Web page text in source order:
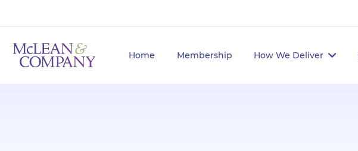
Home Membership How We Deliver